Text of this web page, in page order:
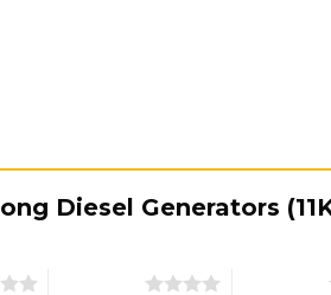
Diesel Generators